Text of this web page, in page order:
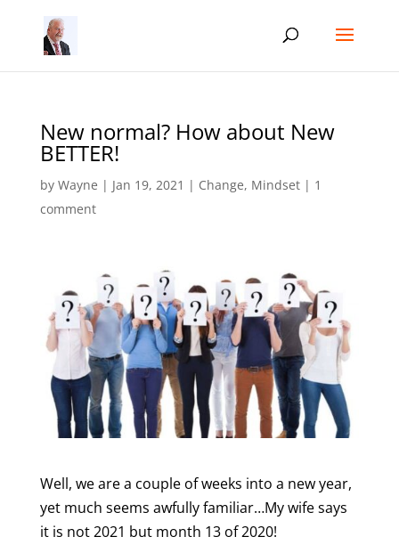
New normal? How about New
BETTER!
by Wayne | Jan 19, 2021 | Change, Mindset| 1
comment
Well, we are a couple of weeks into a new year,
yet much seems awfully familiar…My wife says
it is not 2021 but month 13 of 2020!